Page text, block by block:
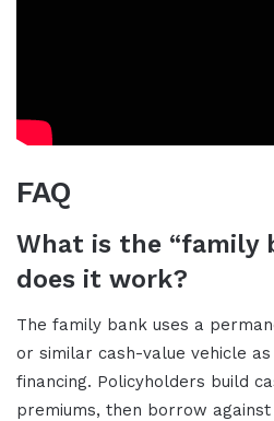
FAQ
What is the “family
does it work?
The family bank uses a
or similar cash-value vehicle
financing. Policyholders build
premiums, then borrow